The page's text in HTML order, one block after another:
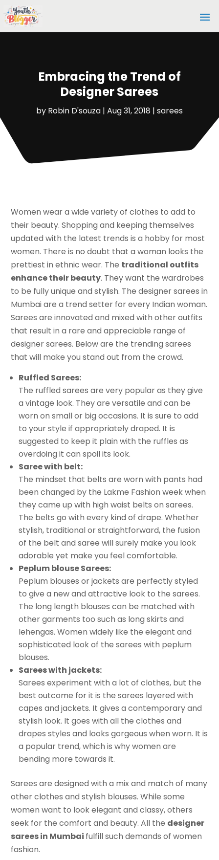
Embracing the Trend of
Designer Sarees
by Robin D'souza | Aug 31, 2018 | sarees
Women wear a wide variety of clothes to add to
their beauty. Shopping and keeping themselves
updated with the latest trends is a hobby for most
women. There is no doubt that a woman looks the
prettiest in ethnic wear. The traditional outfits
enhance their beauty. They want the wardrobes
to be fully unique and stylish. The designer sarees in
Mumbai are a trend setter for every Indian woman.
Sarees are innovated and mixed with other outfits
that result in a rare and appreciable range of
designer sarees. Below are the trending sarees
that will make you stand out from the crowd.
Ruffled Sarees:
The ruffled sarees are very popular as they give
a vintage look. They are versatile and can be
worn on small or big occasions. It is sure to add
to your style if appropriately draped. It is
suggested to keep it plain with the ruffles as
overdoing it can spoil its look.
Saree with belt:
The mindset that belts are worn with pants had
been changed by the Lakme Fashion week when
they came up with high waist belts on sarees.
The belts go with every kind of drape. Whether
stylish, traditional or straightforward, the fusion
of the belt and saree will surely make you look
adorable yet make you feel comfortable.
Peplum blouse Sarees:
Peplum blouses or jackets are perfectly styled
to give a new and attractive look to the sarees.
The long length blouses can be matched with
other garments too such as long skirts and
lehengas. Women widely like the elegant and
sophisticated look of the sarees with peplum
blouses.
Sarees with jackets:
Sarees experiment with a lot of clothes, but the
best outcome for it is the sarees layered with
capes and jackets. It gives a contemporary and
stylish look. It goes with all the clothes and
drapes styles and looks gorgeous when worn. It is
a popular trend, which is why women are
bending more towards it.
Sarees are designed with a mix and match of many
other clothes and stylish blouses. While some
women want to look elegant and classy, others
seek for the comfort and beauty. All the designer
sarees in Mumbai fulfill such demands of women
fashion.